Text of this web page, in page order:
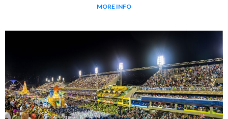
MORE INFO